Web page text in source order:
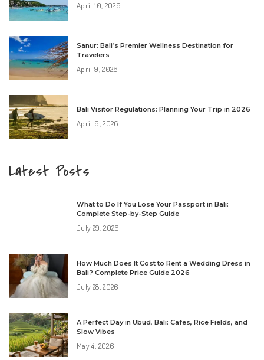
April 10, 2026
Sanur: Bali’s Premier Wellness Destination for
Travelers
April 9, 2026
Bali Visitor Regulations: Planning Your Trip in 2026
April 6, 2026
Latest Posts
What to Do If You Lose Your Passport in Bali:
Complete Step-by-Step Guide
July 29, 2026
How Much Does It Cost to Rent a Wedding Dress in
Bali? Complete Price Guide 2026
July 28, 2026
A Perfect Day in Ubud, Bali: Cafes, Rice Fields, and
Slow Vibes
May 4, 2026